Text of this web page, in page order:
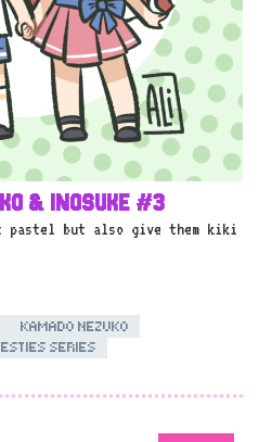
& INOSUKE #3
pastel but also give them kiki
KAMADO NEZUKO
SERIES